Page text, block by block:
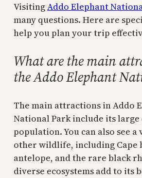
VisitingAddo Elephant
many questions. Here are
help you plan your trip
What are the main
the Addo Elephant
The main attractions in Addo
National Park include its
population. You can also see
other wildlife, including Cape
antelope, and the rare black
diverse ecosystems add to its